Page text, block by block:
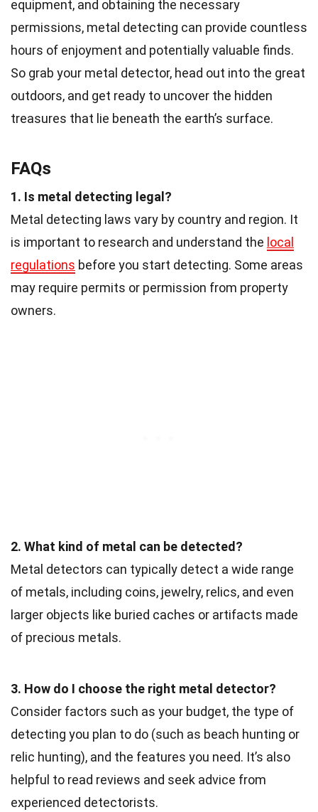
equipment, and obtaining the necessary
permissions, metal detecting can provide countless
hours of enjoyment and potentially valuable finds.
So grab your metal detector, head out into the great
outdoors, and get ready to uncover the hidden
treasures that lie beneath the earth’s surface.
FAQs
1. Is metal detecting legal?
Metal detecting laws vary by country and region. It
is important to research and understand the local
regulations before you start detecting. Some areas
may require permits or permission from property
owners.
2. What kind of metal can be detected?
Metal detectors can typically detect a wide range
of metals, including coins, jewelry, relics, and even
larger objects like buried caches or artifacts made
of precious metals.
3. How do I choose the right metal detector?
Consider factors such as your budget, the type of
detecting you plan to do (such as beach hunting or
relic hunting), and the features you need. It’s also
helpful to read reviews and seek advice from
experienced detectorists.